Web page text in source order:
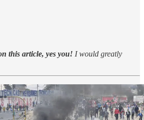
this article, yes you! I would greatly